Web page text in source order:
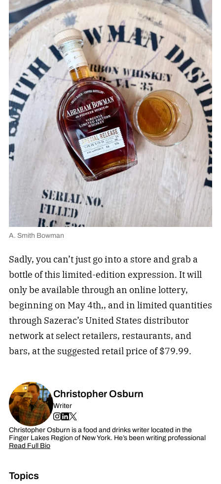
A. Smith Bowman
Sadly, you can’t just go into a store and grab a
bottle of this limited-edition expression. It will
only be available through an online lottery,
beginning on May 4th,, and in limited quantities
through Sazerac’s United States distributor
network at select retailers, restaurants, and
bars, at the suggested retail price of $79.99.
Christopher Osburn
Writer
Christopher Osburn is a food and drinks writer located in the
Finger Lakes Region of New York. He’s been writing professional
Read Full Bio
Topics